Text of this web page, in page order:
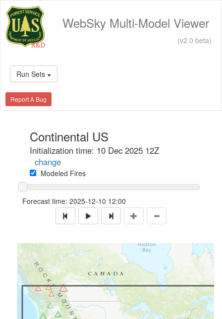
WebSky Multi-Model Viewer
(v2.0 beta)
Run Sets
Report A Bug
Continental US
Initialization time: 10 Dec 2025 12Z
change
Modeled Fires
Forecast time: 2025-12-10 12:00